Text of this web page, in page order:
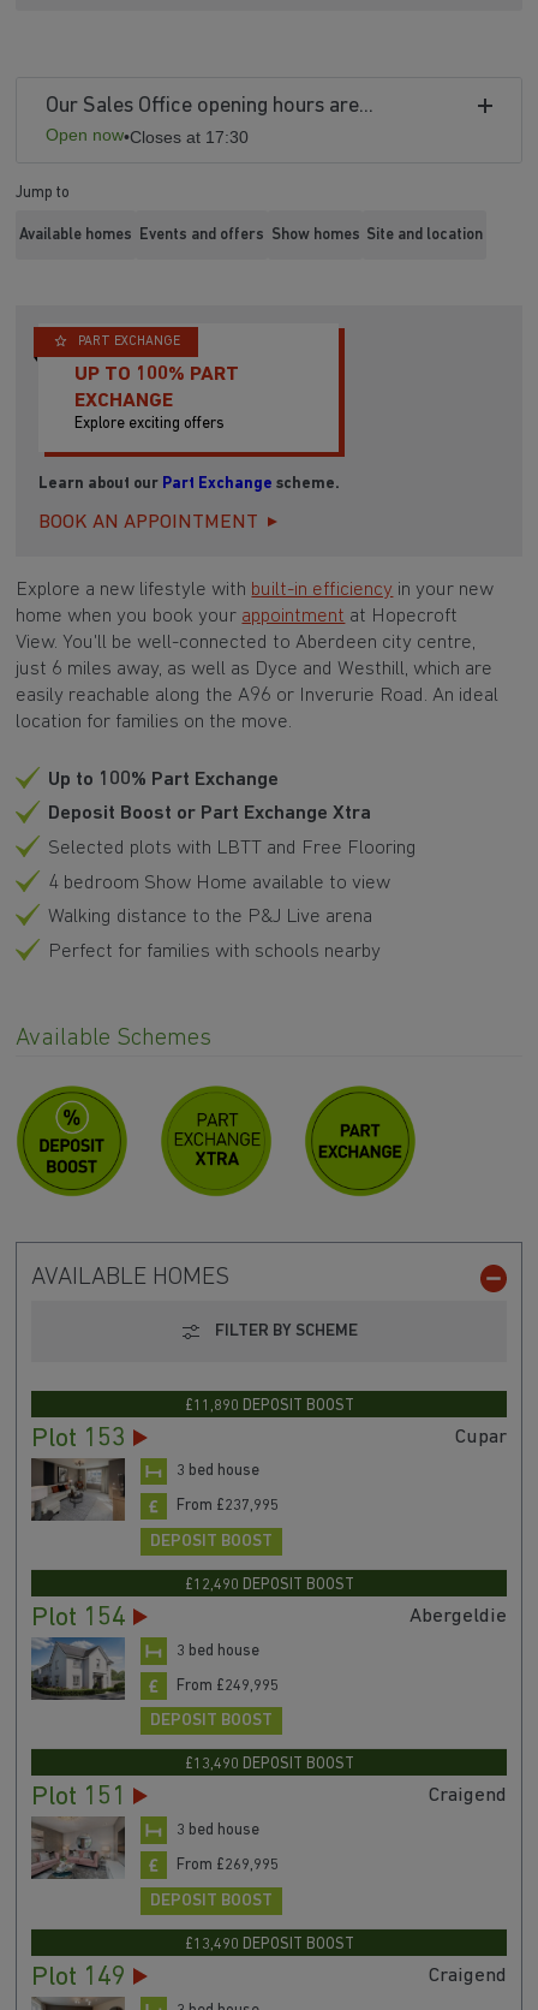
Our Sales Office opening hours are...
Open now•Closes at 17:30
Jump to
Available homes Events and offers Show homes Site and location
PART EXCHANGE
UP TO 100% PART
EXCHANGE
Explore exciting offers
Learn about our Part Exchange scheme.
BOOK AN APPOINTMENT
Explore a new lifestyle with built-in efficiency in your new
home when you book your appointment at Hopecroft
View. You'll be well-connected to Aberdeen city centre,
just 6 miles away, as well as Dyce and Westhill, which are
easily reachable along the A96 or Inverurie Road. An ideal
location for families on the move.
Up to 100% Part Exchange
Deposit Boost or Part Exchange Xtra
Selected plots with LBTT and Free Flooring
4 bedroom Show Home available to view
Walking distance to the P&J Live arena
Perfect for families with schools nearby
Available Schemes
AVAILABLE HOMES
FILTER BY SCHEME
£11,890 DEPOSIT BOOST
Plot 153 Cupar
3 bed house
From £237,995
DEPOSIT BOOST
£12,490 DEPOSIT BOOST
Plot 154 Abergeldie
3 bed house
From £249,995
DEPOSIT BOOST
£13,490 DEPOSIT BOOST
Plot 151 Craigend
3 bed house
From £269,995
DEPOSIT BOOST
£13,490 DEPOSIT BOOST
Plot 149 Craigend